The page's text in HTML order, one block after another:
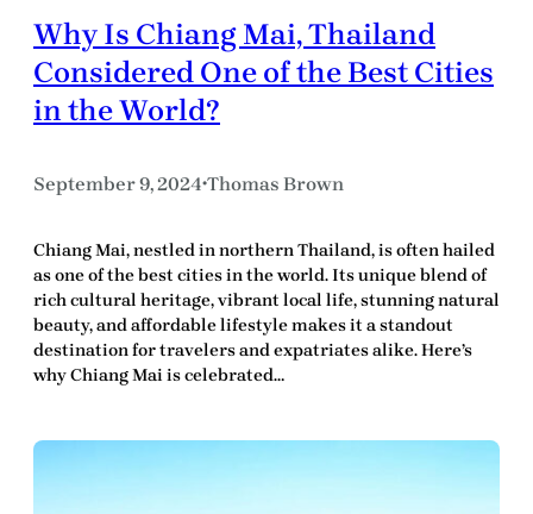
Why Is Chiang Mai, Thailand
Considered One of the Best Cities
in the World?
September 9, 2024•Thomas Brown
Chiang Mai, nestled in northern Thailand, is often hailed
as one of the best cities in the world. Its unique blend of
rich cultural heritage, vibrant local life, stunning natural
beauty, and affordable lifestyle makes it a standout
destination for travelers and expatriates alike. Here’s
why Chiang Mai is celebrated…